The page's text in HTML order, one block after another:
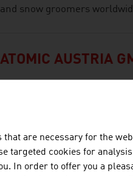
and snow groomers
ATOMIC AUSTRIA
ATOMIC, based in
BELLUTTI GMBH
are necessary for the
targeted cookies for
In order to offer you a